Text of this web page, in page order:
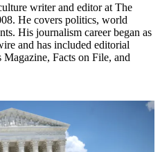
writer and editor at The
He covers politics, world
His journalism career began as
and has included editorial
Facts on File, and